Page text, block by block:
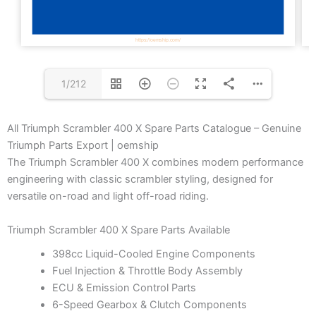
1/212
All Triumph Scrambler 400 X Spare Parts Catalogue – Genuine
Triumph Parts Export | oemship
The Triumph Scrambler 400 X combines modern performance
engineering with classic scrambler styling, designed for
versatile on-road and light off-road riding.
Triumph Scrambler 400 X Spare Parts Available
398cc Liquid-Cooled Engine Components
Fuel Injection & Throttle Body Assembly
ECU & Emission Control Parts
6-Speed Gearbox & Clutch Components